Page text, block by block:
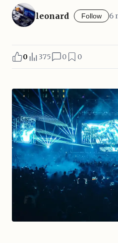
leonard Follow 6
0 375 0 0